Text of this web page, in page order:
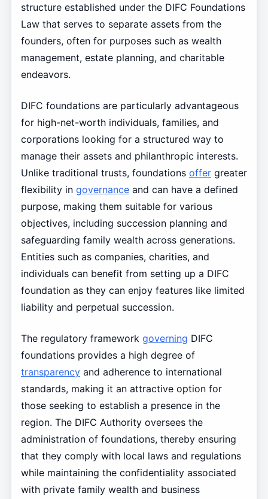
structure established under the DIFC Foundations
Law that serves to separate assets from the
founders, often for purposes such as wealth
management, estate planning, and charitable
endeavors.
DIFC foundations are particularly advantageous
for high-net-worth individuals, families, and
corporations looking for a structured way to
manage their assets and philanthropic interests.
Unlike traditional trusts, foundations offergreater
flexibility in governanceand can have a defined
purpose, making them suitable for various
objectives, including succession planning and
safeguarding family wealth across generations.
Entities such as companies, charities, and
individuals can benefit from setting up a DIFC
foundation as they can enjoy features like limited
liability and perpetual succession.
The regulatory framework governing DIFC
foundations provides a high degree of
transparencyand adherence to international
standards, making it an attractive option for
those seeking to establish a presence in the
region. The DIFC Authority oversees the
administration of foundations, thereby ensuring
that they comply with local laws and regulations
while maintaining the confidentiality associated
with private family wealth and business